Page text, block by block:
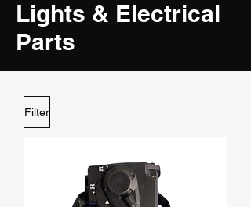
Lights & Electrical
Parts
Filter